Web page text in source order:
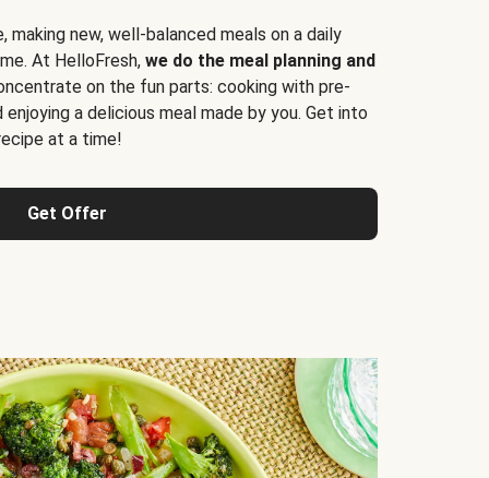
making new, well-balanced meals on a daily
At HelloFresh, we do the meal planning and
on the fun parts: cooking with pre-
a delicious meal made by you. Get into
at a time!
Get Offer